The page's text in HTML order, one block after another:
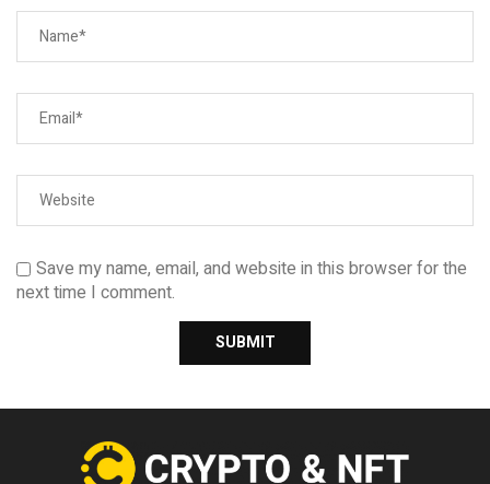
Save my name, email, and website in this browser for the
next time I comment.